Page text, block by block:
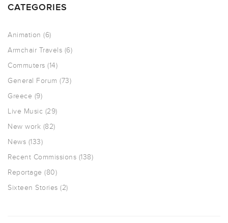
CATEGORIES
Animation (6)
Armchair Travels (6)
Commuters (14)
General Forum (73)
Greece (9)
Live Music (29)
New work (82)
News (133)
Recent Commissions (138)
Reportage (80)
Sixteen Stories (2)